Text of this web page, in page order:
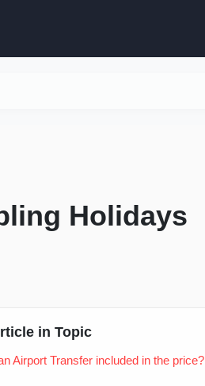
Holidays
in Topic
Airport Transfer included in the price?